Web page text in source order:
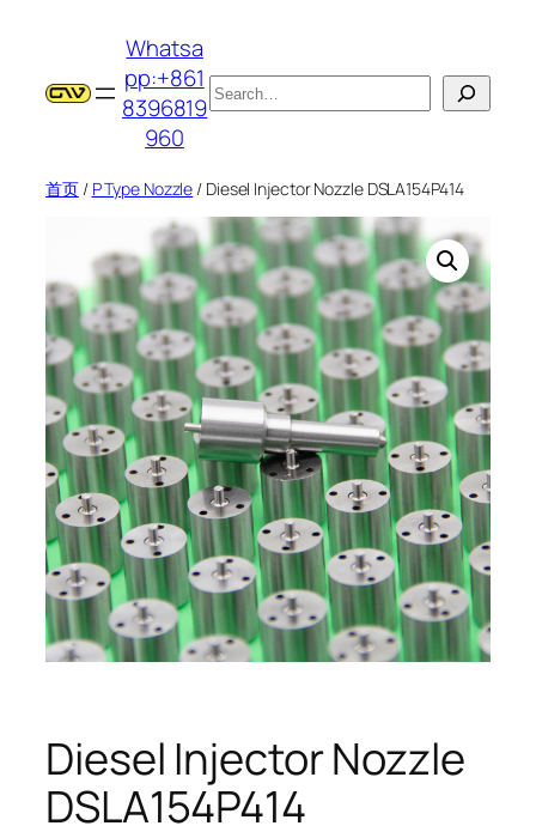
Whatsa
pp:+861
8396819
960
搜
索
首页/ P Type Nozzle / Diesel Injector Nozzle DSLA154P414
Diesel Injector Nozzle
DSLA154P414